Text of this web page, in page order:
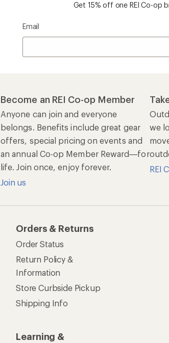
Get 15% off one REI Co-op
Email
Become an REI Co-op Member
Anyone can join and everyone
belongs. Benefits include great gear
offers, special pricing on events and
an annual Co-op Member Reward—for
life. Join once, enjoy forever.
Join us
we
REI
Orders & Returns
Order Status
Return Policy &
Information
Store Curbside Pickup
Shipping Info
Learning &